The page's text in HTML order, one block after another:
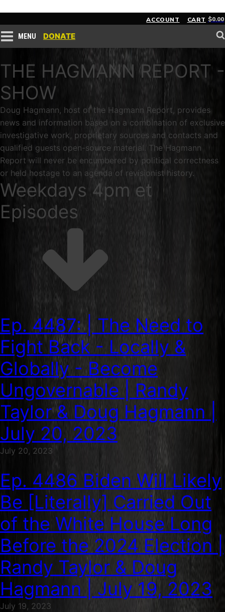
ACCOUNT CART $0.00
MENU DONATE
THE HAGMANN REPORT -
SHOW
Doug Hagmann, host of the Hagmann Report, provides
news and information based on a combination of exclusive
investigative work, proprietary sources and contacts and
qualified guests open-source material. The Hagmann
Report will never be encumbered by political correctness
or held hostage to an agenda of revisionist history.
Weekdays 4pm et
Episodes
Ep. 4487: | The Need to
Fight Back - Locally &
Globally - Become
Ungovernable | Randy
Taylor & Doug Hagmann |
July 20, 2023
July 20, 2023
Ep. 4486 Biden Will Likely
Be [Literally] Carried Out
of the White House Long
Before the 2024 Election |
Randy Taylor & Doug
Hagmann | July 19, 2023
July 19, 2023